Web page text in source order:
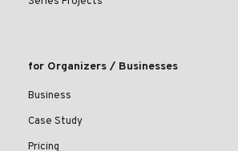
for Organizers / Businesses
Business
Case Study
Pricing